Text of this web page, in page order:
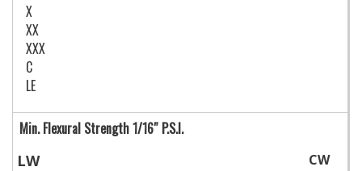
X
XX
XXX
C
LE
Min. Flexural Strength 1/16″ P.S.I.
LW
CW